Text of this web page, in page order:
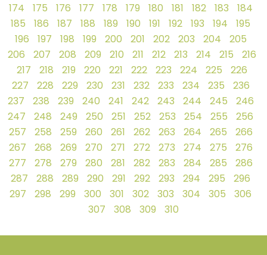
174
175 176 177 178 179 180 181 182 183
184
185
186 187 188 189 190 191 192 193 194
195
196
197 198 199 200 201 202 203 204
205
206
207 208 209 210 211 212 213 214 215
216
217
218 219 220 221 222 223 224 225
226
227
228 229 230 231 232 233 234 235
236
237
238 239 240 241 242 243 244 245
246
247
248 249 250 251 252 253 254 255
256
257
258 259 260 261 262 263 264 265
266
267
268 269 270 271 272 273 274 275
276
277
278 279 280 281 282 283 284 285
286
287
288 289 290 291 292 293 294 295
296
297
298 299 300 301 302 303 304 305
306
307
308 309 310